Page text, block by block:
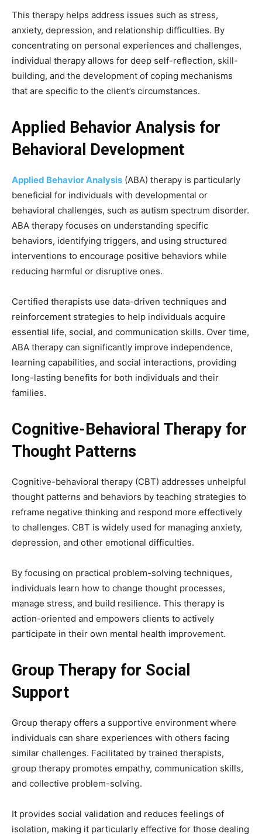
This therapy helps address issues such as stress,
anxiety, depression, and relationship difficulties. By
concentrating on personal experiences and challenges,
individual therapy allows for deep self-reflection, skill-
building, and the development of coping mechanisms
that are specific to the client’s circumstances.
Applied Behavior Analysis for
Behavioral Development
Applied Behavior Analysis (ABA) therapy is particularly
beneficial for individuals with developmental or
behavioral challenges, such as autism spectrum disorder.
ABA therapy focuses on understanding specific
behaviors, identifying triggers, and using structured
interventions to encourage positive behaviors while
reducing harmful or disruptive ones.
Certified therapists use data-driven techniques and
reinforcement strategies to help individuals acquire
essential life, social, and communication skills. Over time,
ABA therapy can significantly improve independence,
learning capabilities, and social interactions, providing
long-lasting benefits for both individuals and their
families.
Cognitive-Behavioral Therapy for
Thought Patterns
Cognitive-behavioral therapy (CBT) addresses unhelpful
thought patterns and behaviors by teaching strategies to
reframe negative thinking and respond more effectively
to challenges. CBT is widely used for managing anxiety,
depression, and other emotional difficulties.
By focusing on practical problem-solving techniques,
individuals learn how to change thought processes,
manage stress, and build resilience. This therapy is
action-oriented and empowers clients to actively
participate in their own mental health improvement.
Group Therapy for Social
Support
Group therapy offers a supportive environment where
individuals can share experiences with others facing
similar challenges. Facilitated by trained therapists,
group therapy promotes empathy, communication skills,
and collective problem-solving.
It provides social validation and reduces feelings of
isolation, making it particularly effective for those dealing